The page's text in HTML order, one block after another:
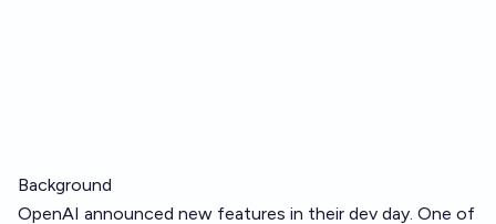
Background
OpenAI announced new features in their dev day. One of